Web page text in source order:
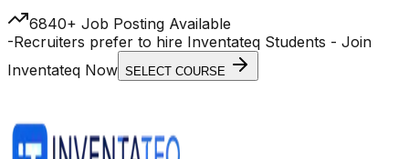
6840+ Job Posting Available
-Recruiters prefer to hire Inventateq Students - Join
Inventateq Now SELECT COURSE